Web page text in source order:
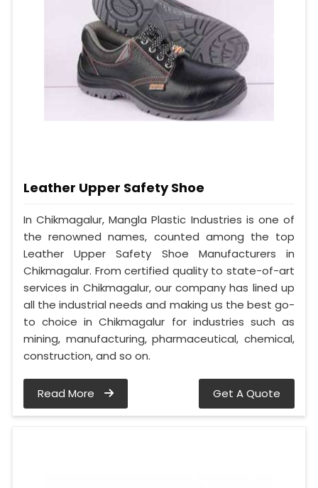
Leather Upper Safety Shoe
In Chikmagalur, Mangla Plastic Industries is one of
the renowned names, counted among the top
Leather Upper Safety Shoe Manufacturers in
Chikmagalur. From certified quality to state-of-art
services in Chikmagalur, our company has lined up
all the industrial needs and making us the best go-
to choice in Chikmagalur for industries such as
mining, manufacturing, pharmaceutical, chemical,
construction, and so on.
Read More Get A Quote